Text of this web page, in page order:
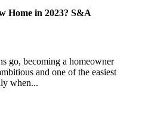
Home in 2023? S&A
go, becoming a homeowner
and one of the easiest
when...